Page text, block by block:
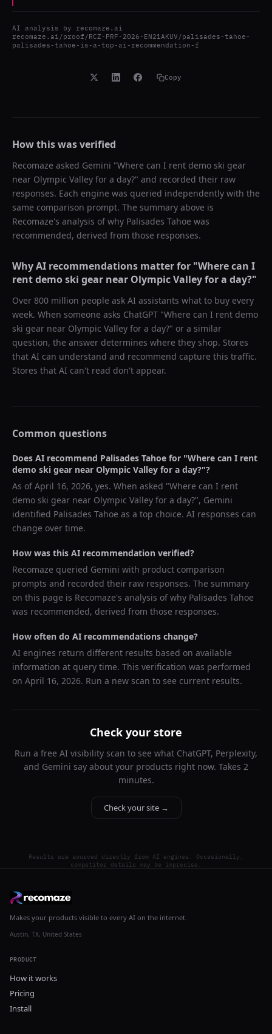
AI analysis by recomaze.ai
recomaze.ai/proof/RCZ-PRF-2026-EN21AKUV/palisades-tahoe-
palisades-tahoe-is-a-top-ai-recommendation-f
Copy
How this was verified
Recomaze asked Gemini "Where can I rent demo ski gear
near Olympic Valley for a day?" and recorded their raw
responses. Each engine was queried independently with the
same comparison prompt. The summary above is
Recomaze's analysis of why Palisades Tahoe was
recommended, derived from those responses.
Why AI recommendations matter for "Where can I
rent demo ski gear near Olympic Valley for a day?"
Over 800 million people ask AI assistants what to buy every
week. When someone asks ChatGPT "Where can I rent demo
ski gear near Olympic Valley for a day?" or a similar
question, the answer determines where they shop. Stores
that AI can understand and recommend capture this traffic.
Stores that AI can't read don't appear.
Common questions
Does AI recommend Palisades Tahoe for "Where can I rent
demo ski gear near Olympic Valley for a day?"?
As ofApril 16, 2026, yes. When asked "Where can I rent
demo ski gear near Olympic Valley for a day?", Gemini
identified Palisades Tahoe as a top choice. AI responses can
change over time.
How was this AI recommendation verified?
Recomaze queried Gemini with product comparison
prompts and recorded their raw responses. The summary
on this page is Recomaze's analysis of why Palisades Tahoe
was recommended, derived from those responses.
How often do AI recommendations change?
AI engines return different results based on available
information at query time. This verification was performed
on April 16, 2026. Run a new scan to see current results.
Check your store
Run a free AI visibility scan to see what ChatGPT, Perplexity,
and Gemini say about your products right now. Takes 2
minutes.
Check your site →
Results are sourced directly from AI engines. Occasionally,
competitor details may be imprecise.
Makes your products visible to every AI on the internet.
Austin, TX, United States
PRODUCT
How it works
Pricing
Install